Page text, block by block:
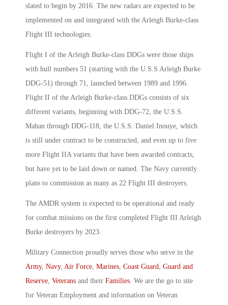
slated to begin by 2016. The new radars are expected to be
implemented on and integrated with the Arleigh Burke-class
Flight III technologies.
Flight I of the Arleigh Burke-class DDGs were those ships
with hull numbers 51 (starting with the U.S.S Arleigh Burke
DDG-51) through 71, launched between 1989 and 1996.
Flight II of the Arleigh Burke-class DDGs consists of six
different variants, beginning with DDG-72, the U.S.S.
Mahan through DDG-118, the U.S.S. Daniel Inouye, which
is still under contract to be constructed, and even up to five
more Flight IIA variants that have been awarded contracts,
but have yet to be laid down or named. The Navy currently
plans to commission as many as 22 Flight III destroyers.
The AMDR system is expected to be operational and ready
for combat missions on the first completed Flight III Arleigh
Burke destroyers by 2023.
Military Connection proudly serves those who serve in the
Army, Navy, Air Force Marines Coast Guard
Guard and
Reserve Veterans and their Families . We are the go to site
for Veteran Employment and information on Veteran